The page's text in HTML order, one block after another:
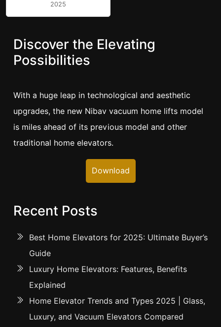
2025
Discover the Elevating
Possibilities
With a huge leap in technological and aesthetic
upgrades, the new Nibav vacuum home lifts model
is miles ahead of its previous model and other
traditional home elevators.
Download
Recent Posts
Best Home Elevators for 2025: Ultimate Buyer’s
Guide
Luxury Home Elevators: Features, Benefits
Explained
Home Elevator Trends and Types 2025 | Glass,
Luxury, and Vacuum Elevators Compared